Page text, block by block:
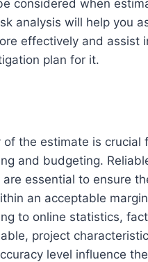
considered when
analysis will help you
effectively and assist
plan for it.
of the estimate is crucial
and budgeting.
essential to ensure
an acceptable
to online statistics,
project
level influence the